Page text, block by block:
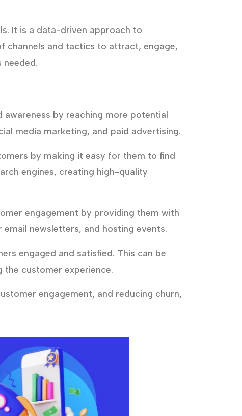
It is a data-driven approach to
channels and tactics to attract, engage,
by reaching more potential
media marketing, and paid advertising.
by making it easy for them to find
engines, creating high-quality
engagement by providing them with
newsletters, and hosting events.
engaged and satisfied. This can be
customer experience.
engagement, and reducing churn,